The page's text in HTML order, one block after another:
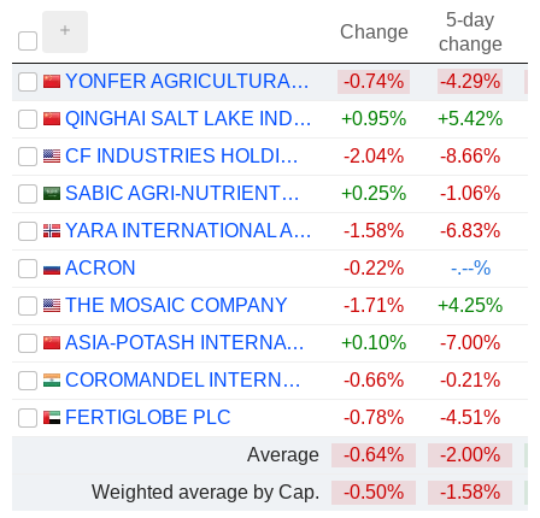
Change
5-day
change
YONFER AGRICULTURAL TECHNOLOGY CO., LTD.
-0.74% -4.29%
QINGHAI SALT LAKE INDUSTRY CO.,LTD
+0.95% +5.42%
CF INDUSTRIES HOLDINGS, INC.
-2.04% -8.66%
SABIC AGRI-NUTRIENTS COMPANY
+0.25% -1.06%
YARA INTERNATIONAL ASA
-1.58% -6.83%
ACRON
-0.22%
-.--%
THE MOSAIC COMPANY
-1.71% +4.25%
ASIA-POTASH INTERNATIONAL INVESTMENT (GUANGZHOU)CO.,LTD.
+0.10% -7.00%
COROMANDEL INTERNATIONAL LIMITED
-0.66% -0.21%
FERTIGLOBE PLC
-0.78% -4.51%
Average
-0.64% -2.00%
Weighted average by Cap.
-0.50% -1.58%